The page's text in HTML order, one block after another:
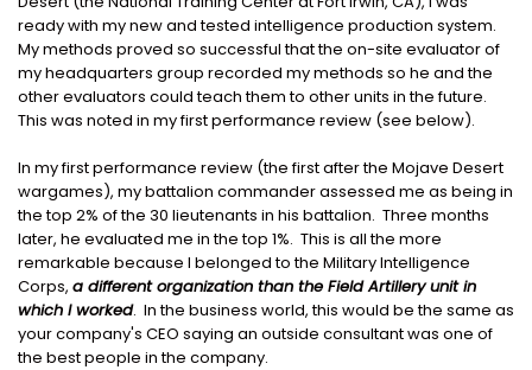
ready with my new and tested intelligence production system.
My methods proved so successful that the on-site evaluator of
my headquarters group recorded my methods so he and the
other evaluators could teach them to other units in the future.
This was noted in my first performance review (see below).
In my first performance review (the first after the Mojave Desert
wargames), my battalion commander assessed me as being in
the top 2% of the 30 lieutenants in his battalion. Three months
later, he evaluated me in the top 1%. This is all the more
remarkable because I belonged to the Military Intelligence
Corps, a different organization than the Field Artillery unit in
which I worked. In the business world, this would be the same as
your company's CEO saying an outside consultant was one of
the best people in the company.